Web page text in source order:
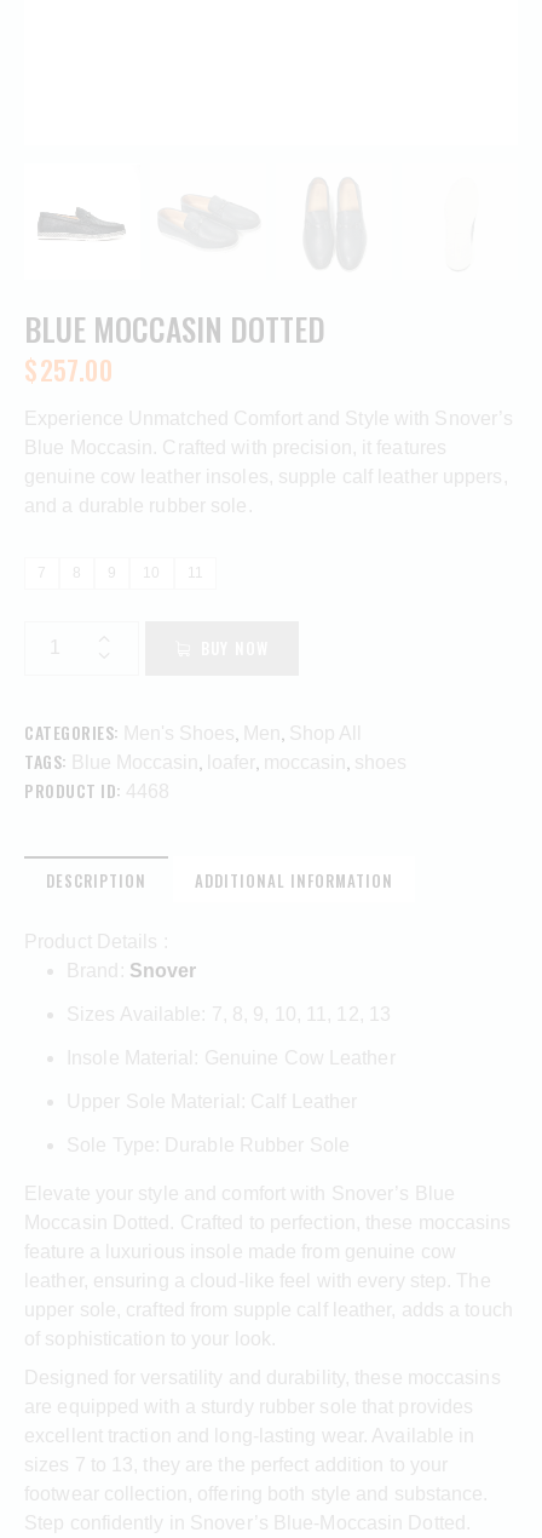
BLUE MOCCASIN DOTTED
$257.00
Experience Unmatched Comfort and Style with Snover’s
Blue Moccasin. Crafted with precision, it features
genuine cow leather insoles, supple calf leather uppers,
and a durable rubber sole.
7 8 9 10 11
CATEGORIES: Men's Shoes Men Shop All
TAGS: Blue Moccasin loafer moccasin shoes
PRODUCT ID: 4468
DESCRIPTION ADDITIONAL INFORMATION
Product Details :
Brand: Snover
Sizes Available: 7, 8, 9, 10, 11, 12, 13
Insole Material: Genuine Cow Leather
Upper Sole Material: Calf Leather
Sole Type: Durable Rubber Sole
Elevate your style and comfort with Snover’s Blue
Moccasin Dotted. Crafted to perfection, these moccasins
feature a luxurious insole made from genuine cow
leather, ensuring a cloud-like feel with every step. The
upper sole, crafted from supple calf leather, adds a touch
of sophistication to your look.
Designed for versatility and durability, these moccasins
are equipped with a sturdy rubber sole that provides
excellent traction and long-lasting wear. Available in
sizes 7 to 13, they are the perfect addition to your
footwear collection, offering both style and substance.
Step confidently in Snover’s Blue-Moccasin Dotted.